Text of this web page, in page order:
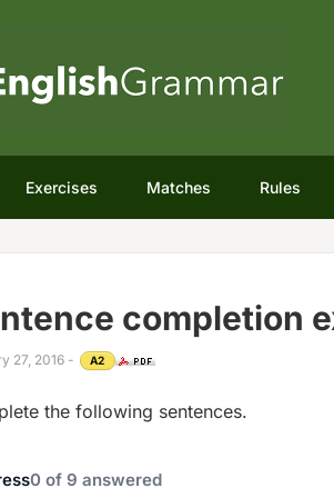
Exercises Matches Rules
completion
27, 2016 - A2
the following sentences.
0 of 9 answered